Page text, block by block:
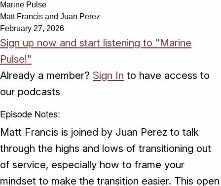
Marine Pulse
Matt Francis and Juan Perez
February 27, 2026
Sign up now and start listening to "Marine
Pulse!"
Already a member? Sign In to have access to
our podcasts
Episode Notes:
Matt Francis is joined by Juan Perez to talk
through the highs and lows of transitioning out
of service, especially how to frame your
mindset to make the transition easier. This open